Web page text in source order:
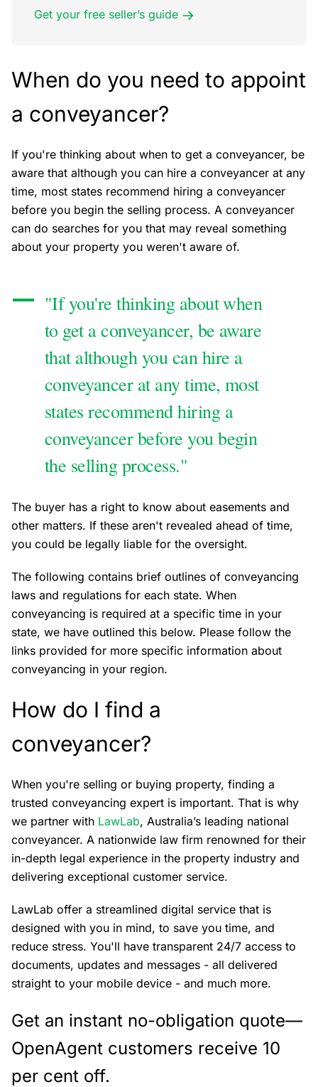
Get your free seller’s guide
When do you need to appoint
a conveyancer?
If you're thinking about when to get a conveyancer, be
aware that although you can hire a conveyancer at any
time, most states recommend hiring a conveyancer
before you begin the selling process. A conveyancer
can do searches for you that may reveal something
about your property you weren't aware of.
"If you're thinking about when
to get a conveyancer, be aware
that although you can hire a
conveyancer at any time, most
states recommend hiring a
conveyancer before you begin
the selling process."
The buyer has a right to know about easements and
other matters. If these aren't revealed ahead of time,
you could be legally liable for the oversight.
The following contains brief outlines of conveyancing
laws and regulations for each state. When
conveyancing is required at a specific time in your
state, we have outlined this below. Please follow the
links provided for more specific information about
conveyancing in your region.
How do I find a
conveyancer?
When you're selling or buying property, finding a
trusted conveyancing expert is important. That is why
we partner with LawLab, Australia’s leading national
conveyancer. A nationwide law firm renowned for their
in-depth legal experience in the property industry and
delivering exceptional customer service.
LawLab offer a streamlined digital service that is
designed with you in mind, to save you time, and
reduce stress. You'll have transparent 24/7 access to
documents, updates and messages - all delivered
straight to your mobile device - and much more.
Get an instant no-obligation quote—
OpenAgent customers receive 10
per cent off.